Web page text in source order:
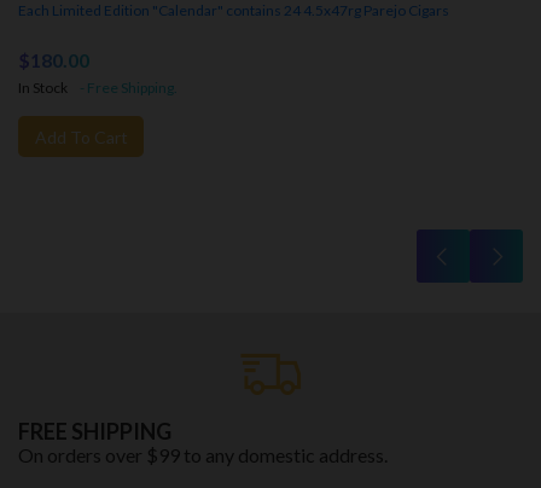
Each Limited Edition "Calendar" contains 24 4.5x47rg Parejo Cigars
$180.00
In Stock - Free Shipping.
Add To Cart
FREE SHIPPING
On orders over $99 to any domestic address.